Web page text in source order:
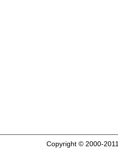
Copyright © 2000-2011